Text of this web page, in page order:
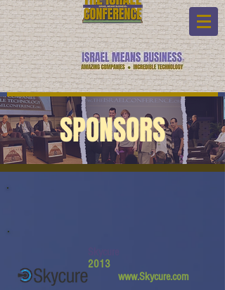
SPONSORS
2013
www.Skycure.com